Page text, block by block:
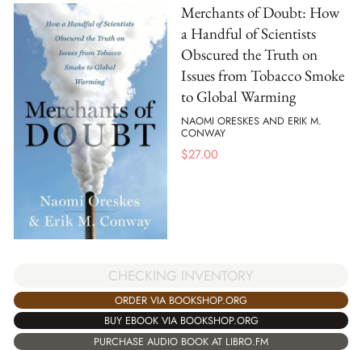
Merchants of Doubt: How
a Handful of Scientists
Obscured the Truth on
Issues from Tobacco Smoke
to Global Warming
NAOMI ORESKES AND ERIK M.
CONWAY
$27.00
CHECKING INVENTORY
ORDER VIA BOOKSHOP.ORG
BUY EBOOK VIA BOOKSHOP.ORG
PURCHASE AUDIO BOOK AT LIBRO.FM